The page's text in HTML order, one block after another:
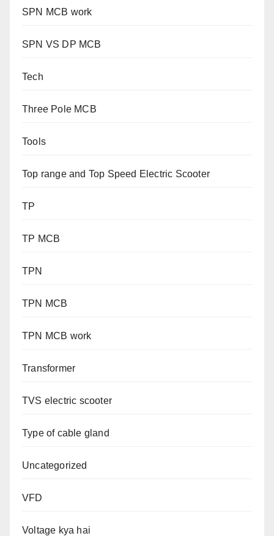
SPN MCB work
SPN VS DP MCB
Tech
Three Pole MCB
Tools
Top range and Top Speed Electric Scooter
TP
TP MCB
TPN
TPN MCB
TPN MCB work
Transformer
TVS electric scooter
Type of cable gland
Uncategorized
VFD
Voltage kya hai